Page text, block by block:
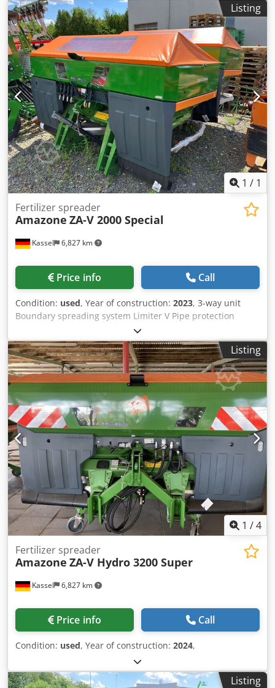
Listing
1 / 1
Kassel 6,827 km
Fertilizer spreader
Amazone ZA-V 2000 Special
Price info Call
Condition: used, Year of construction: 2023, 3-way unit
Boundary spreading system Limiter V Pipe protection
bracket L Mechanical / position indicator Spreader ZA-V
hopper extension S 2000 Built-in parts for / ZA basic units
PTO shaft with friction clutch Strainer L and ladders / LED
lighting to the rear Dwedpfx Aet Dwibogvsa
Listing
1 /4
Kassel 6,827 km
Fertilizer spreader
Amazone ZA-V Hydro 3200 Super
Price info Call
Condition: used, Year of construction: 2024,
Listing